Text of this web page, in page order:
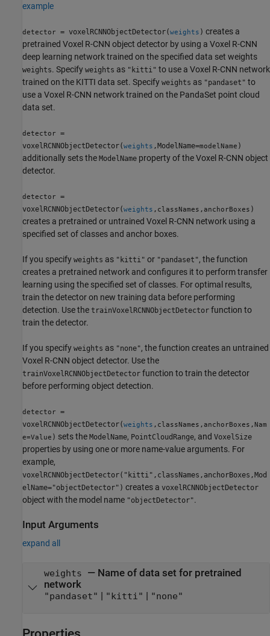
example
detector = voxelRCNNObjectDetector(weights ) creates a
pretrained Voxel R-CNN object detector by using a Voxel R-CNN
deep learning network trained on the specified data set weights
weights. Specify weights as "kitti" to use a Voxel R-CNN network
trained on the KITTI data set. Specify weights as "pandaset" to
use a Voxel R-CNN network trained on the PandaSet point cloud
data set.
detector
=
voxelRCNNObjectDetector(weights ,ModelName=modelName )
additionally sets the ModelName property of the Voxel R-CNN object
detector.
detector
=
voxelRCNNObjectDetector(weights , classNames , anchorBoxes )
creates a pretrained or untrained Voxel R-CNN network using a
specified set of classes and anchor boxes.
If you specify weights as "kitti" or "pandaset", the function
creates a pretrained network and configures it to perform transfer
learning using the specified set of classes. For optimal results,
train the detector on new training data before performing
detection. Use the trainVoxelRCNNObjectDetector function to
train the detector.
If you specify weights as "none", the function creates an untrained
Voxel R-CNN object detector. Use the
trainVoxelRCNNObjectDetector function to train the detector
before performing object detection.
detector
=
voxelRCNNObjectDetector(weights , classNames , anchorBoxes ,Nam
e=Value ) sets the ModelName, PointCloudRange, and VoxelSize
properties by using one or more name-value arguments. For
example,
voxelRCNNObjectDetector("kitti",classNames,anchorBoxes,Mod
elName="objectDetector") creates a voxelRCNNObjectDetector
object with the model name "objectDetector".
Input Arguments
expand all
weights — Name of data set for pretrained
network
"pandaset" | "kitti" | "none"